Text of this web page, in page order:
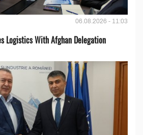
06.08.2026 - 11:03
Logistics With Afghan Delegation